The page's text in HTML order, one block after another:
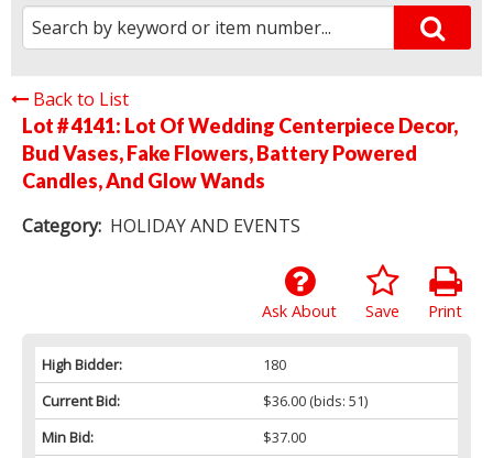
Back to List
Lot # 4141: Lot Of Wedding Centerpiece Decor,
Bud Vases, Fake Flowers, Battery Powered
Candles, And Glow Wands
Category: HOLIDAY AND EVENTS
Print
Save
Ask About
High Bidder:
180
Current Bid:
$36.00(bids: 51)
Min Bid:
$37.00